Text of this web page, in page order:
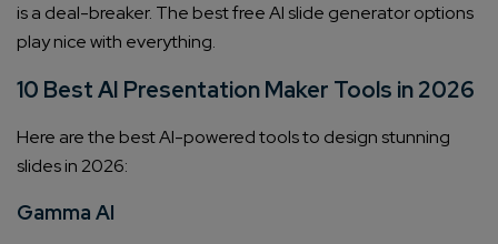
is a deal-breaker. The best free AI slide generator options
play nice with everything.
10 Best AI Presentation Maker Tools in 2026
Here are the best AI-powered tools to design stunning
slides in 2026:
Gamma AI